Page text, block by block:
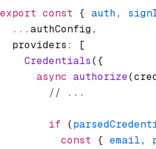
export const { auth,
  ...
authConfig,
  providers
:
[
    Credentials
({
      async
authorize
        // ...
        if
(
          const
{ email,